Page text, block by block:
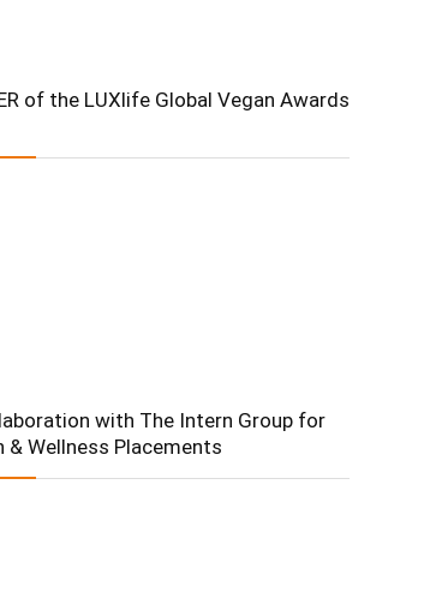
of the LUXlife Global Vegan Awards
with The Intern Group for
& Wellness Placements